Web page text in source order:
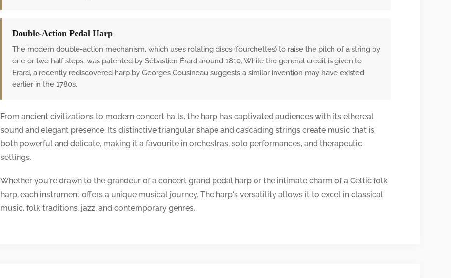
Double-Action Pedal Harp
The modern double-action mechanism, which uses rotating discs (fourchettes) to raise the pitch of a string by
one or two half steps, was patented by Sébastien Érard around 1810. While the general credit is given to
Erard, a recently rediscovered harp by Georges Cousineau suggests a similar invention may have existed
earlier in the 1780s.
From ancient civilizations to modern concert halls, the harp has captivated audiences with its ethereal
sound and elegant presence. Its distinctive triangular shape and cascading strings create music that is
both powerful and delicate, making it a favourite in orchestras, solo performances, and therapeutic
settings.
Whether you're drawn to the grandeur of a concert grand pedal harp or the intimate charm of a Celtic folk
harp, each instrument offers a unique musical journey. The harp's versatility allows it to excel in classical
music, folk traditions, jazz, and contemporary genres.